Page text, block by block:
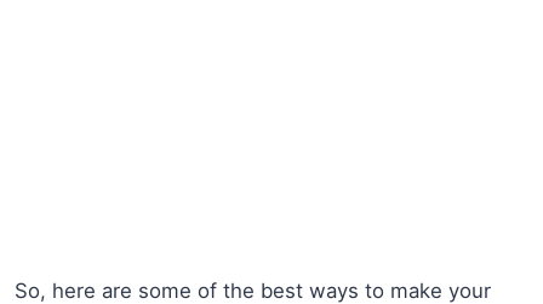
So, here are some of the best ways to make your